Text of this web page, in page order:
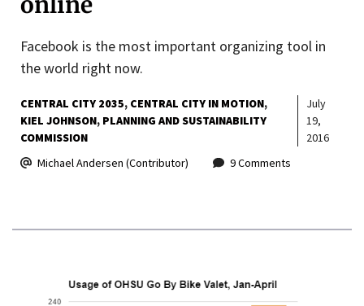
Facebook is the most important organizing tool in
the world right now.
CENTRAL CITY 2035 CENTRAL CITY IN MOTION
KIEL JOHNSON PLANNING AND SUSTAINABILITY
COMMISSION
July
19,
2016
Michael Andersen (Contributor)
9 Comments